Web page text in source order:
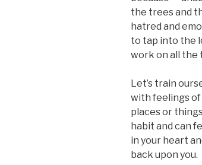
the trees and
hatred and
to tap into the
work on all the
Let’s train
with feelings of
places or
habit and can
in your heart
back upon you.